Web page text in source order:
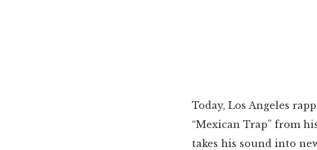
Today, Los Angeles
“Mexican Trap” from
takes his sound into